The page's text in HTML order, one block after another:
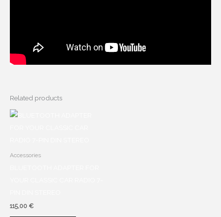
Related products
Accessories
115,00 €